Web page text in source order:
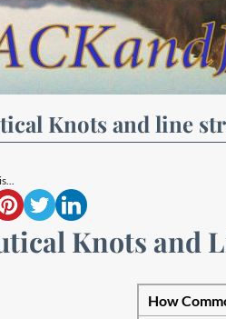
Knots and line
Knots and
How